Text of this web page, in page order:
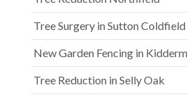
Tree Surgery in Sutton Coldfield
New Garden Fencing in
Tree Reduction in Selly Oak